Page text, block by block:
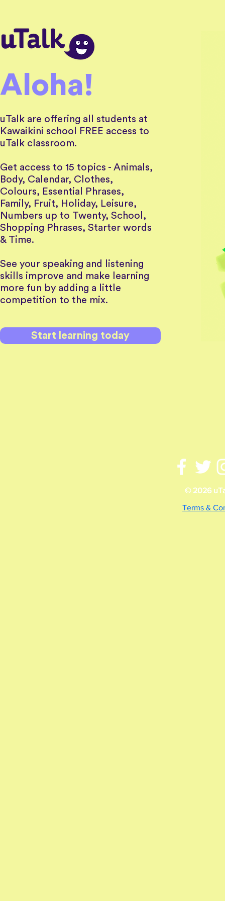
Aloha!
uTalk are offering all students at
Kawaikini school FREE access to
uTalk classroom.
Get access to 15 topics - Animals,
Body, Calendar, Clothes,
Colours, Essential Phrases,
Family, Fruit, Holiday, Leisure,
Numbers up to Twenty, School,
Shopping Phrases, Starter words
& Time.
See your speaking and listening
skills improve and make learning
more fun by adding a little
competition to the mix.
Start learning today
© 2026
Terms &